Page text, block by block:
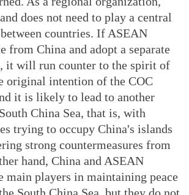
does not need to play a central
countries. If ASEAN
from China and adopt a separate
it will run counter to the spirit of
original intention of the COC
it is likely to lead to another
China Sea, that is, with
trying to occupy China's islands
strong countermeasures from
hand, China and ASEAN
main players in maintaining peace
South China Sea, but they do not